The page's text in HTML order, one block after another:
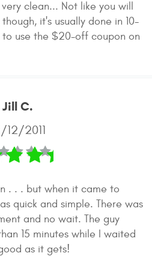
clean... Not like you will
it's usually done in 10-
to use the $20-off coupon on
Jill C.
12/2011
. . . but when it came to
quick and simple. There was
and no wait. The guy
15 minutes while I waited
as it gets!